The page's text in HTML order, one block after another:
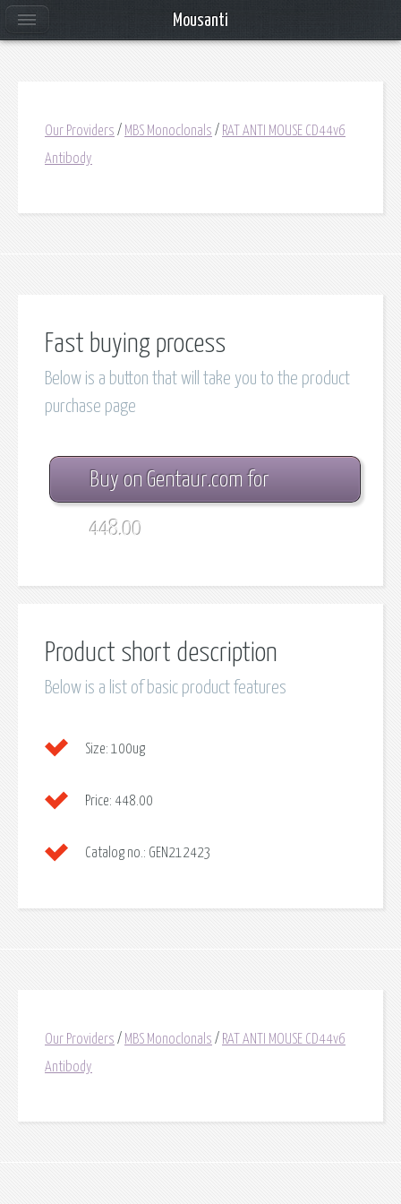
Our Providers / MBS Monoclonals / RAT ANTI MOUSE CD44v6
Antibody
Fast buying process
Below is a button that will take you to the product
purchase page
Buy on Gentaur.com for
448.00
Product short description
Below is a list of basic product features
Size: 100ug
Price: 448.00
Catalog no.: GEN212423
Our Providers / MBS Monoclonals / RAT ANTI MOUSE CD44v6
Antibody
Mousanti